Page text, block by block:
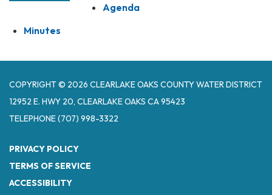
Agenda
Minutes
COPYRIGHT © 2026 CLEARLAKE OAKS COUNTY WATER DISTRICT
12952 E. HWY 20, CLEARLAKE OAKS CA 95423
TELEPHONE(707) 998-3322
PRIVACY POLICY
TERMS OF SERVICE
ACCESSIBILITY